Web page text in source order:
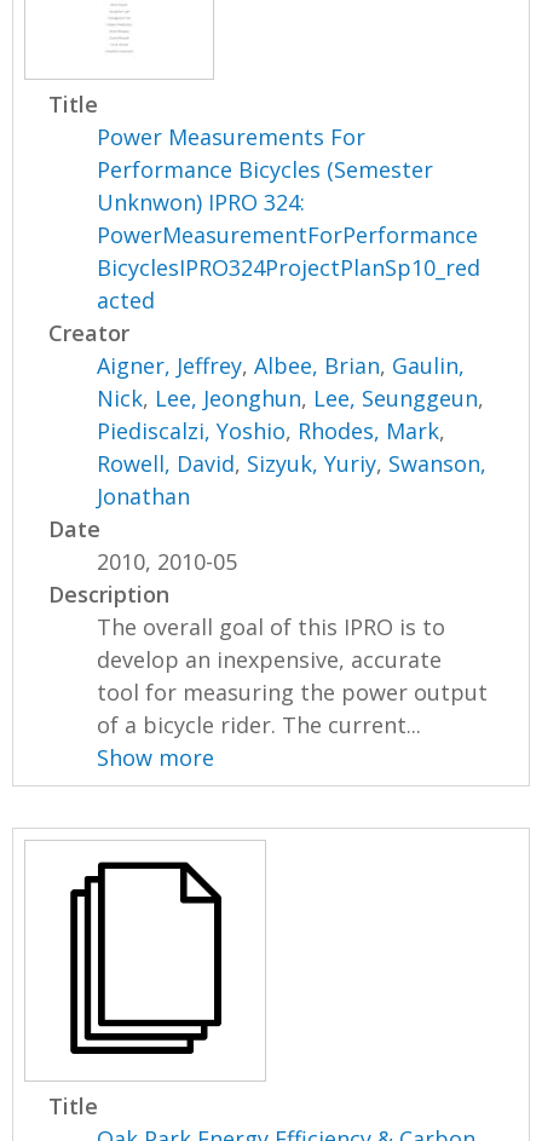
Title
Power Measurements For
Performance Bicycles (Semester
Unknwon) IPRO 324:
PowerMeasurementForPerformance
BicyclesIPRO324ProjectPlanSp10_red
acted
Creator
Aigner, Jeffrey,Albee, Brian, Gaulin,
Nick, Lee, Jeonghun, Lee, Seunggeun,
Piediscalzi, Yoshio, Rhodes, Mark,
Rowell, David, Sizyuk, Yuriy, Swanson,
Jonathan
Date
2010, 2010-05
Description
The overall goal of this IPRO is to
develop an inexpensive, accurate
tool for measuring the power output
of a bicycle rider. The current...
Show more
Title